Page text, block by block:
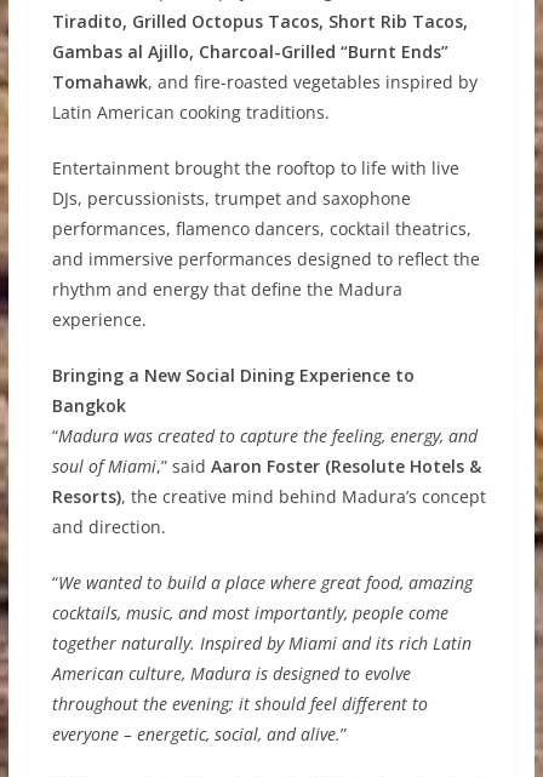
Tiradito, Grilled Octopus Tacos, Short Rib Tacos,
Gambas al Ajillo, Charcoal-Grilled “Burnt Ends”
Tomahawk, and fire-roasted vegetables inspired by
Latin American cooking traditions.
Entertainment brought the rooftop to life with live
DJs, percussionists, trumpet and saxophone
performances, flamenco dancers, cocktail theatrics,
and immersive performances designed to reflect the
rhythm and energy that define the Madura
experience.
Bringing a New Social Dining Experience to
Bangkok
“Madura was created to capture the feeling, energy, and
soul of Miami,” said Aaron Foster (Resolute Hotels &
Resorts), the creative mind behind Madura’s concept
and direction.
“We wanted to build a place where great food, amazing
cocktails, music, and most importantly, people come
together naturally. Inspired by Miami and its rich Latin
American culture, Madura is designed to evolve
throughout the evening; it should feel different to
everyone – energetic, social, and alive.”